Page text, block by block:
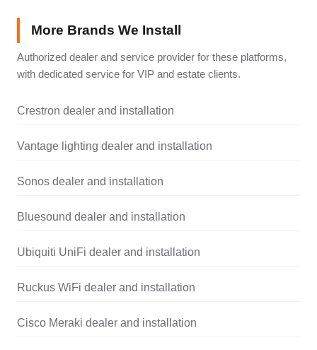
More Brands We Install
Authorized dealer and service provider for these platforms,
with dedicated service for VIP and estate clients.
Crestron dealer and installation
Vantage lighting dealer and installation
Sonos dealer and installation
Bluesound dealer and installation
Ubiquiti UniFi dealer and installation
Ruckus WiFi dealer and installation
Cisco Meraki dealer and installation